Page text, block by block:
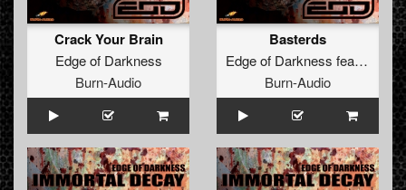
Crack Your Brain
Edge of Darkness
Burn-Audio
Basterds
Edge of Darkness feat. The
Burn-Audio